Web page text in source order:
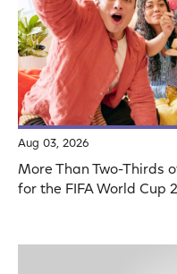
Aug 03, 2026
More Than Two-Thirds
for the FIFA World Cup